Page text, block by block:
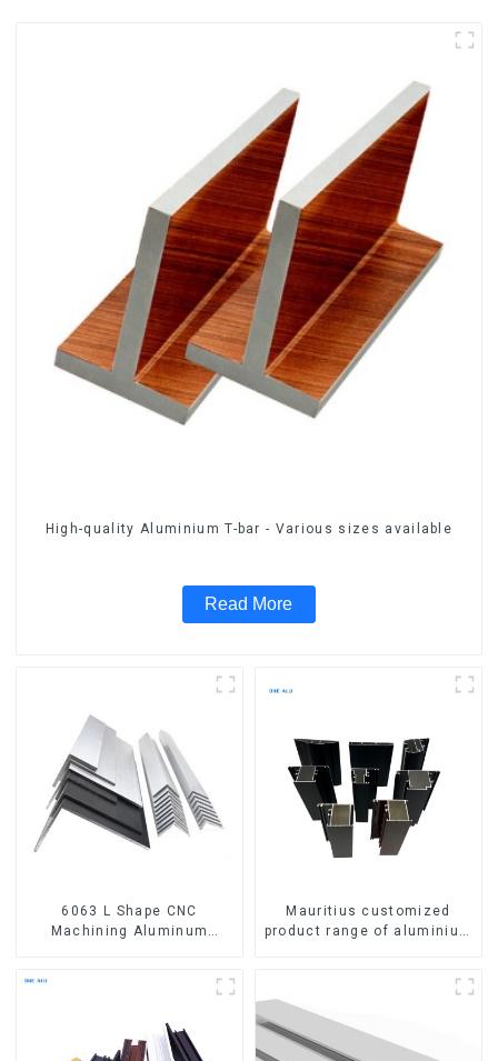
High-quality Aluminium T-bar - Various sizes available
Read More
6063 L Shape CNC
Machining Aluminum
Mauritius customized
product range of aluminium